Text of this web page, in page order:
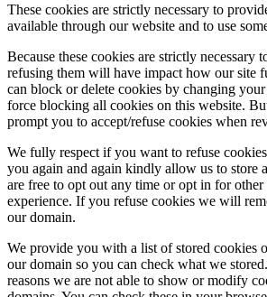
These cookies are strictly necessary to
available through our website and to use
Because these cookies are strictly necessary
refusing them will have impact how our site
can block or delete cookies by changing
force blocking all cookies on this website.
prompt you to accept/refuse cookies when
We fully respect if you want to refuse
you again and again kindly allow us to store
are free to opt out any time or opt in for other
experience. If you refuse cookies we will
our domain.
We provide you with a list of stored cookies
our domain so you can check what we
reasons we are not able to show or modify